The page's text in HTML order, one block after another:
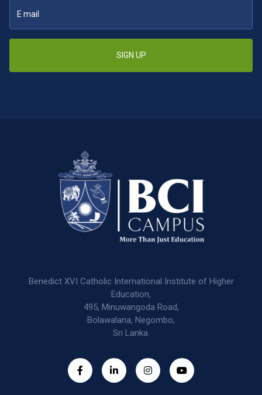
SIGN UP
Benedict XVI Catholic International Institute of Higher
Education,
495, Minuwangoda Road,
Bolawalana, Negombo,
Sri Lanka.